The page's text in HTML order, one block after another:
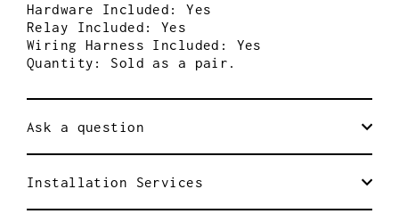
Hardware Included: Yes
Relay Included: Yes
Wiring Harness Included: Yes
Quantity: Sold as a pair.
Ask a question
Installation Services